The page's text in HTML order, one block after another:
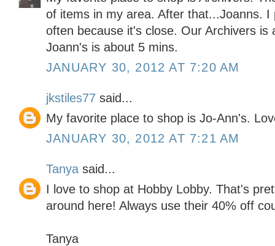
of items in my area. After that...Joanns.
often because it's close. Our Archivers is
Joann's is about 5 mins.
JANUARY 30, 2012 AT 7:20 AM
jkstiles77 said...
My favorite place to shop is Jo-Ann's.
JANUARY 30, 2012 AT 7:21 AM
Tanya said...
I love to shop at Hobby Lobby. That's
around here! Always use their 40% off
Tanya